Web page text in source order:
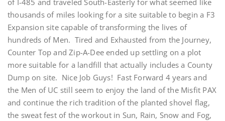
of I-485 and traveled South-Easterly for what seemed like
thousands of miles looking for a site suitable to begin a F3
Expansion site capable of transforming the lives of
hundreds of Men. Tired and Exhausted from the Journey,
Counter Top and Zip-A-Dee ended up settling on a plot
more suitable for a landfill that actually includes a County
Dump on site. Nice Job Guys! Fast Forward 4 years and
the Men of UC still seem to enjoy the land of the Misfit PAX
and continue the rich tradition of the planted shovel flag,
the sweat fest of the workout in Sun, Rain, Snow and Fog,